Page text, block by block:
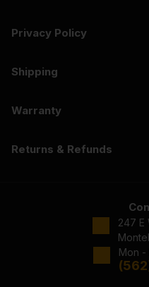
Privacy Policy
Shipping
Warranty
Returns & Refunds
247 E
Mon -